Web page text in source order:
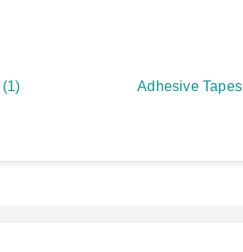
(1) Adhesive Tapes